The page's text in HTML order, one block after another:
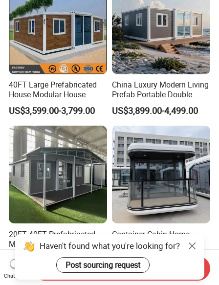
40FT Large Prefabricated
House Modular House
Home for Australia Family
Home 3 Bedroom Layout
Luxury Ready Made Homes
Design
US$3,599.00-3,799.00
China Luxury Modern Living
Prefab Portable Double
Wing Folding Container
Office Home Buildingchina
Fast Assembly Space
Saving Portable Double
Wing Folding Cont
US$3,899.00-4,499.00
20FT 40FT Prefabriacted
Modular Home Expandable
Container House with Solar
Panel Terrace
US$850.00-6,300.00
Container Cabin Home
Portable Modular
Prefabricated Prefabricated
Steel Structure Mobile
Building Space Prefab
House
US$700.00
Haven't found what you're looking for?
Post sourcing request
Chat Now
Send Inquiry